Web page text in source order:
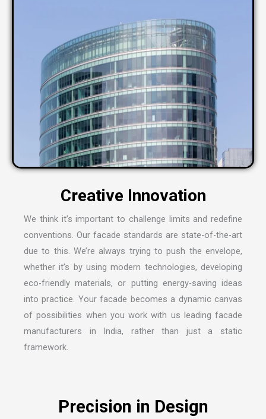
Creative Innovation
We think it’s important to challenge limits and redefine
conventions. Our facade standards are state-of-the-art
due to this. We’re always trying to push the envelope,
whether it’s by using modern technologies, developing
eco-friendly materials, or putting energy-saving ideas
into practice. Your facade becomes a dynamic canvas
of possibilities when you work with us leading facade
manufacturers in India, rather than just a static
framework.
Precision in Design